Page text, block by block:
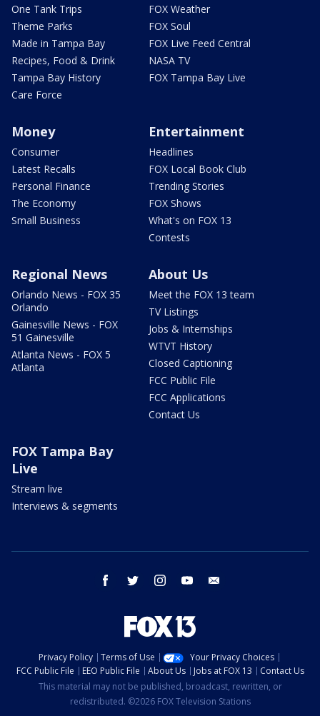
One Tank Trips
Theme Parks
Made in Tampa Bay
Recipes, Food & Drink
Tampa Bay History
Care Force
FOX Weather
FOX Soul
FOX Live Feed Central
NASA TV
FOX Tampa Bay Live
Money
Consumer
Latest Recalls
Personal Finance
The Economy
Small Business
Entertainment
Headlines
FOX Local Book Club
Trending Stories
FOX Shows
What's on FOX 13
Contests
Regional News
Orlando News - FOX 35
Orlando
Gainesville News - FOX
51 Gainesville
Atlanta News - FOX 5
Atlanta
About Us
Meet the FOX 13 team
TV Listings
Jobs & Internships
WTVT History
Closed Captioning
FCC Public File
FCC Applications
Contact Us
FOX Tampa Bay
Live
Stream live
Interviews & segments
facebook twitter instagram youtube
Privacy Policy Terms of Use
Your Privacy Choices
FCC Public File
EEO Public File About Us Jobs at FOX 13
Contact Us
This material may not be published, broadcast, rewritten, or
redistributed. ©2026 FOX Television Stations